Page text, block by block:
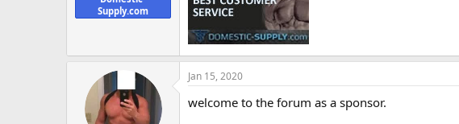
Supply.com
Jan 15, 2020
welcome to the forum as a sponsor.